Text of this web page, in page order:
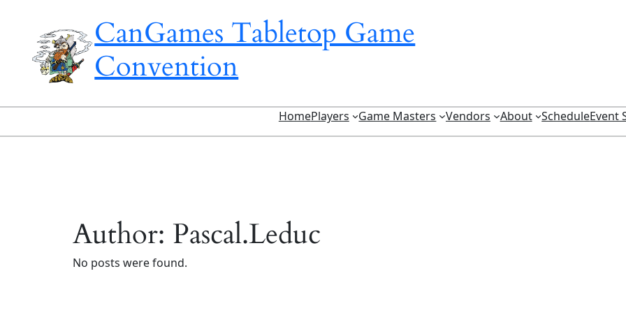
content
CanGames Tabletop Game
Convention
HomePlayers Game Masters Vendors About ScheduleEvent
Author: Pascal.Leduc
No posts were found.